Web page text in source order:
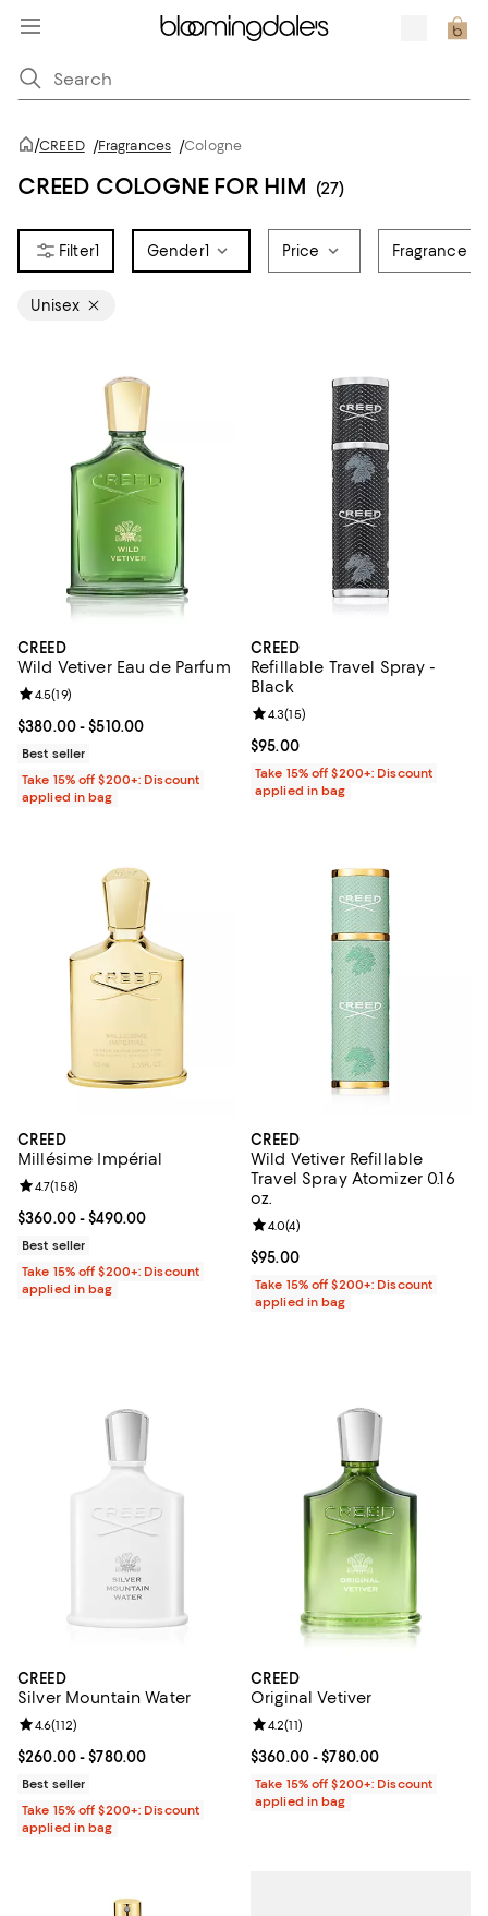
/CREED /Fragrances /Cologne
CREED COLOGNE FOR HIM (27)
1 Gender1 Price Fragrance
Unisex
CREED
Wild Vetiver Eau de Parfum
Current price From $380.00 to $510.00; ;
$380.00- $510.00
Review rating: 4.5 out of 5; 19 reviews;
4.5(19)
Best seller
Take 15% off $200+: Discount
applied in bag
CREED
Refillable Travel Spray -
Black
Current price $95.00; ;
$95.00
Review rating: 4.3 out of 5; 15
4.3(15)
Take 15% off $200+: Discount
applied in bag
CREED
Millésime Impérial
Current price From $360.00 to $490.00; ;
$360.00- $490.00
Review rating: 4.7 out of 5; 158 reviews;
4.7(158)
Best seller
Take 15% off $200+: Discount
applied in bag
CREED
Wild Vetiver Refillable
Travel Spray Atomizer 0.16
oz.
Current price $95.00; ;
$95.00
Review rating: 4.0 out of 5; 4
4.0(4)
Take 15% off $200+: Discount
applied in bag
CREED
Silver Mountain Water
Current price From $260.00 to $780.00; ;
$260.00- $780.00
Review rating: 4.6 out of 5; 112 reviews;
4.6(112)
Best seller
Take 15% off $200+: Discount
applied in bag
CREED
Original Vetiver
Current price From $360.00 to
$360.00- $780.00
Review rating: 4.2 out of 5; 11
4.2(11)
Take 15% off $200+: Discount
applied in bag